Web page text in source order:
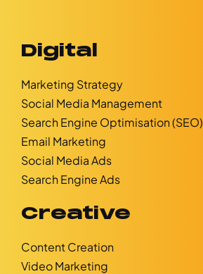
Digital
Marketing Strategy
Social Media Management
Search Engine Optimisation (SEO)
Email Marketing
Social Media Ads
Search Engine Ads
Creative
Content Creation
Video Marketing